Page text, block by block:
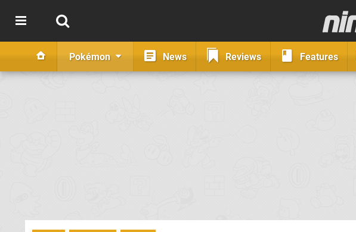
Pokémon News Reviews Features